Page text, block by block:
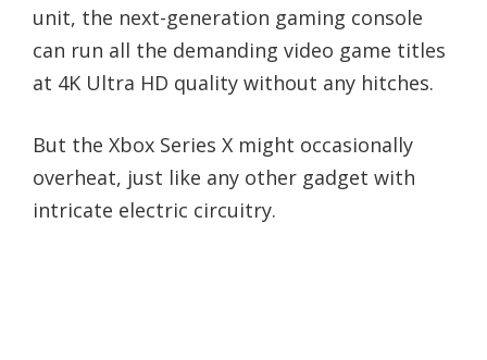
unit, the next-generation gaming console
can run all the demanding video game titles
at 4K Ultra HD quality without any hitches.
But the Xbox Series X might occasionally
overheat, just like any other gadget with
intricate electric circuitry.